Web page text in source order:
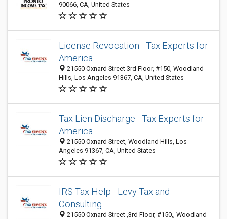
90066, CA, United States
License Revocation - Tax Experts for
America
21550 Oxnard Street 3rd Floor, #150, Woodland
Hills, Los Angeles 91367, CA, United States
Tax Lien Discharge - Tax Experts for
America
21550 Oxnard Street, Woodland Hills, Los
Angeles 91367, CA, United States
IRS Tax Help - Levy Tax and
Consulting
21550 Oxnard Street ,3rd Floor, #150,, Woodland